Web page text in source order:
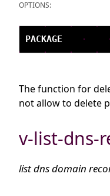
OPTIONS:
The function for
not allow to delete
v-list-dns-
list dns domain